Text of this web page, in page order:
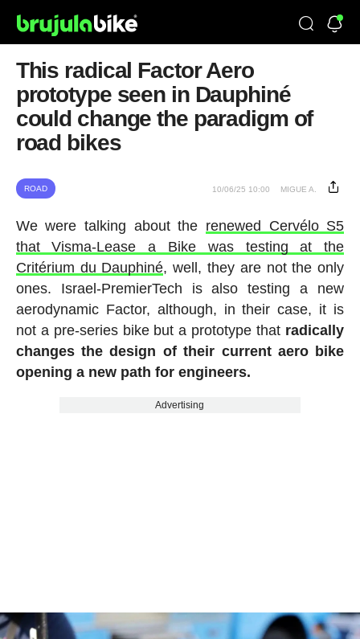
This radical Factor Aero
prototype seen in Dauphiné
could change the paradigm of
road bikes
ROAD 10/06/25 10:00 MIGUE A.
We were talking about the renewed Cervélo S5
that Visma-Lease a Bike was testing at the
Critérium du Dauphiné, well, they are not the only
ones. Israel-PremierTech is also testing a new
aerodynamic Factor, although, in their case, it is
not a pre-series bike but a prototype that radically
changes the design of their current aero bike
opening a new path for engineers.
Advertising